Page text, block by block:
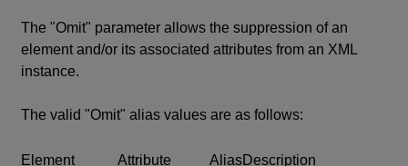
The "Omit" parameter allows the suppression of an
element and/or its associated attributes from an XML
instance.
The valid "Omit" alias values are as follows:
Element Attribute AliasDescription